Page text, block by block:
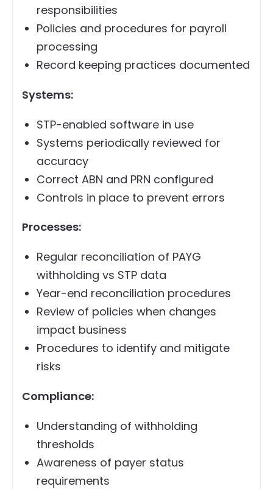
responsibilities
Policies and procedures for payroll
processing
Record keeping practices documented
Systems:
STP-enabled software in use
Systems periodically reviewed for
accuracy
Correct ABN and PRN configured
Controls in place to prevent errors
Processes:
Regular reconciliation of PAYG
withholding vs STP data
Year-end reconciliation procedures
Review of policies when changes
impact business
Procedures to identify and mitigate
risks
Compliance:
Understanding of withholding
thresholds
Awareness of payer status
requirements